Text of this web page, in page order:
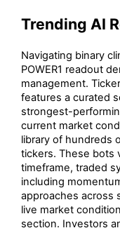
Trending AI
Navigating binary
POWER1 readout
management.
features a curated
strongest-
current market
library of hundreds
tickers. These bots
timeframe, traded
including
approaches across
live market
section. Investors